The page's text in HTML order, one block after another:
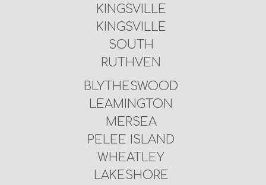
KINGSVILLE
KINGSVILLE
SOUTH
RUTHVEN
BLYTHESWOOD
LEAMINGTON
MERSEA
PELEE ISLAND
WHEATLEY
LAKESHORE